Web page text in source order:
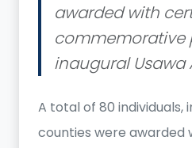
awarded with
commemorative
inaugural Usawa
A total of 80 individuals,
counties were awarded